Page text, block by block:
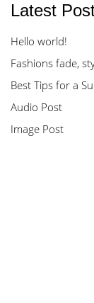
Latest
Hello world!
Fashions fade,
Best Tips for a
Audio Post
Image Post